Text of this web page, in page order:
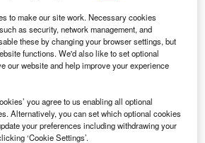
the CA Final examination was 66,987 candidates.
Accountants of India (ICAI)
emerging successfully as
(CAs).
from Hyderabad, Telangana and
to make our site work. Necessary cookies
as security, network management, and
these by changing your browser settings, but
functions. We'd also like to set optional
our website and help improve your experience
you agree to us enabling all optional
Alternatively, you can set which optional cookies
your preferences including withdrawing your
‘Cookie Settings’.